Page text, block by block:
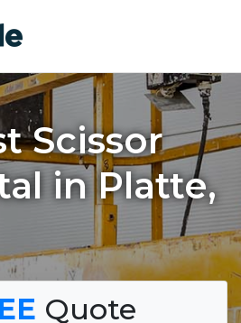
Scissor
in Platte,
Quote